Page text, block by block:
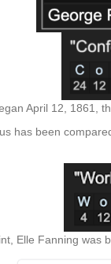
April 12, 1861,
has been
Elle Fanning was